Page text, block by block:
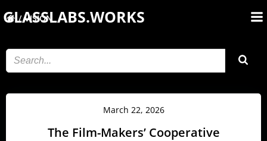
to
GLASSLABS.WORKS
VISION
March 22, 2026
The Film-Makers’ Cooperative